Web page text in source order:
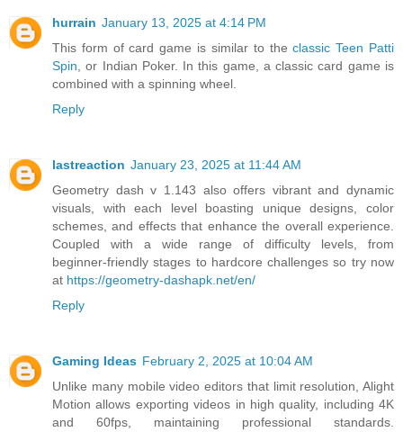
hurrain January 13, 2025 at 4:14 PM
This form of card game is similar to theclassic Teen Patti
Spin, or Indian Poker. In this game, a classic card game is
combined with a spinning wheel.
Reply
lastreaction January 23, 2025 at 11:44 AM
Geometry dash v 1.143 also offers vibrant and dynamic
visuals, with each level boasting unique designs, color
schemes, and effects that enhance the overall experience.
Coupled with a wide range of difficulty levels, from
beginner-friendly stages to hardcore challenges so try now
at https://geometry-dashapk.net/en/
Reply
Gaming Ideas February 2, 2025 at 10:04 AM
Unlike many mobile video editors that limit resolution, Alight
Motion allows exporting videos in high quality, including 4K
and 60fps, maintaining professional standards.